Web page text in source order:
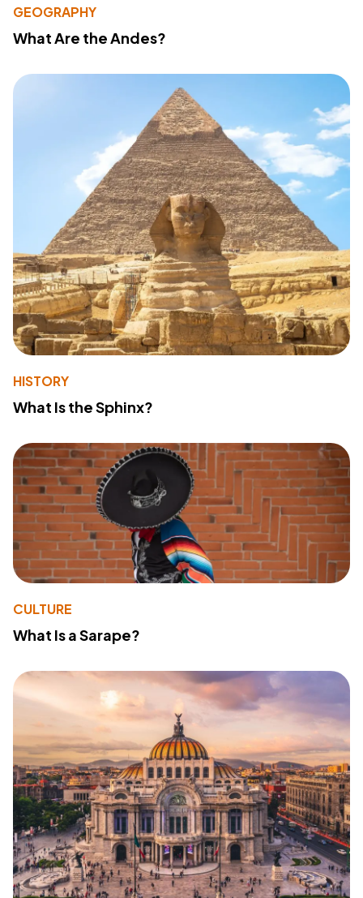
GEOGRAPHY
What Are the Andes?
HISTORY
What Is the Sphinx?
CULTURE
What Is a Sarape?